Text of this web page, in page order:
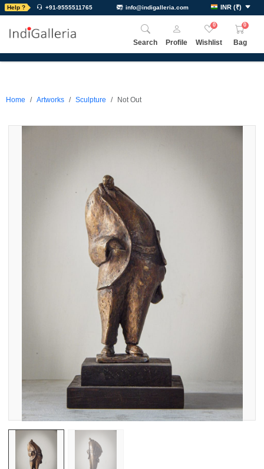
Help ? +91-9555511765 info@indigalleria.com INR (₹)
Search Profile
0
Wishlist
0
Bag
Home Artworks Sculpture Not Out